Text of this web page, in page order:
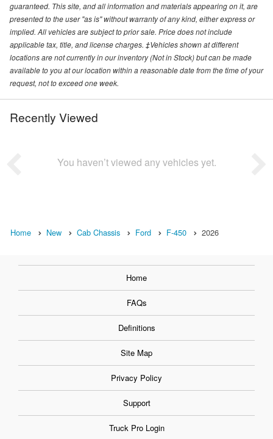
guaranteed. This site, and all information and materials appearing on it, are
presented to the user "as is" without warranty of any kind, either express or
implied. All vehicles are subject to prior sale. Price does not include
applicable tax, title, and license charges. ‡Vehicles shown at different
locations are not currently in our inventory (Not in Stock) but can be made
available to you at our location within a reasonable date from the time of your
request, not to exceed one week.
Recently Viewed
You haven’t viewed any vehicles yet.
Home New Cab Chassis Ford F-450 2026
Home
FAQs
Definitions
Site Map
Privacy Policy
Support
Truck Pro Login